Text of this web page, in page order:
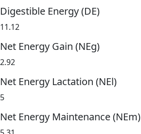
Digestible Energy (DE)
11.12
Net Energy Gain (NEg)
2.92
Net Energy Lactation (NEl)
5
Net Energy Maintenance (NEm)